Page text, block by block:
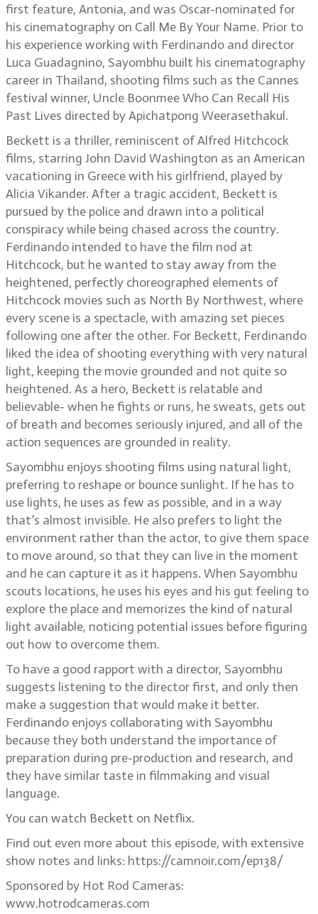
first feature, Antonia, and was Oscar-nominated for
his cinematography on Call Me By Your Name. Prior to
his experience working with Ferdinando and director
Luca Guadagnino, Sayombhu built his cinematography
career in Thailand, shooting films such as the Cannes
festival winner, Uncle Boonmee Who Can Recall His
Past Lives directed by Apichatpong Weerasethakul.
Beckett is a thriller, reminiscent of Alfred Hitchcock
films, starring John David Washington as an American
vacationing in Greece with his girlfriend, played by
Alicia Vikander. After a tragic accident, Beckett is
pursued by the police and drawn into a political
conspiracy while being chased across the country.
Ferdinando intended to have the film nod at
Hitchcock, but he wanted to stay away from the
heightened, perfectly choreographed elements of
Hitchcock movies such as North By Northwest, where
every scene is a spectacle, with amazing set pieces
following one after the other. For Beckett, Ferdinando
liked the idea of shooting everything with very natural
light, keeping the movie grounded and not quite so
heightened. As a hero, Beckett is relatable and
believable- when he fights or runs, he sweats, gets out
of breath and becomes seriously injured, and all of the
action sequences are grounded in reality.
Sayombhu enjoys shooting films using natural light,
preferring to reshape or bounce sunlight. If he has to
use lights, he uses as few as possible, and in a way
that’s almost invisible. He also prefers to light the
environment rather than the actor, to give them space
to move around, so that they can live in the moment
and he can capture it as it happens. When Sayombhu
scouts locations, he uses his eyes and his gut feeling to
explore the place and memorizes the kind of natural
light available, noticing potential issues before figuring
out how to overcome them.
To have a good rapport with a director, Sayombhu
suggests listening to the director first, and only then
make a suggestion that would make it better.
Ferdinando enjoys collaborating with Sayombhu
because they both understand the importance of
preparation during pre-production and research, and
they have similar taste in filmmaking and visual
language.
You can watch Beckett on Netflix.
Find out even more about this episode, with extensive
show notes and links: https://camnoir.com/ep138/
Sponsored by Hot Rod Cameras:
www.hotrodcameras.com